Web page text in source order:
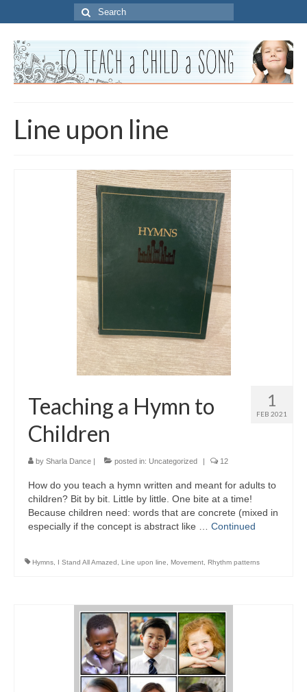
Search
for:
Line upon line
1
FEB 2021
Teaching a Hymn to
Children
by Sharla Dance | posted in: Uncategorized | 12
How do you teach a hymn written and meant for adults to
children? Bit by bit. Little by little. One bite at a time!
Because children need: words that are concrete (mixed in
especially if the concept is abstract like … Continued
Hymns I Stand All Amazed Line upon line Movement Rhythm patterns